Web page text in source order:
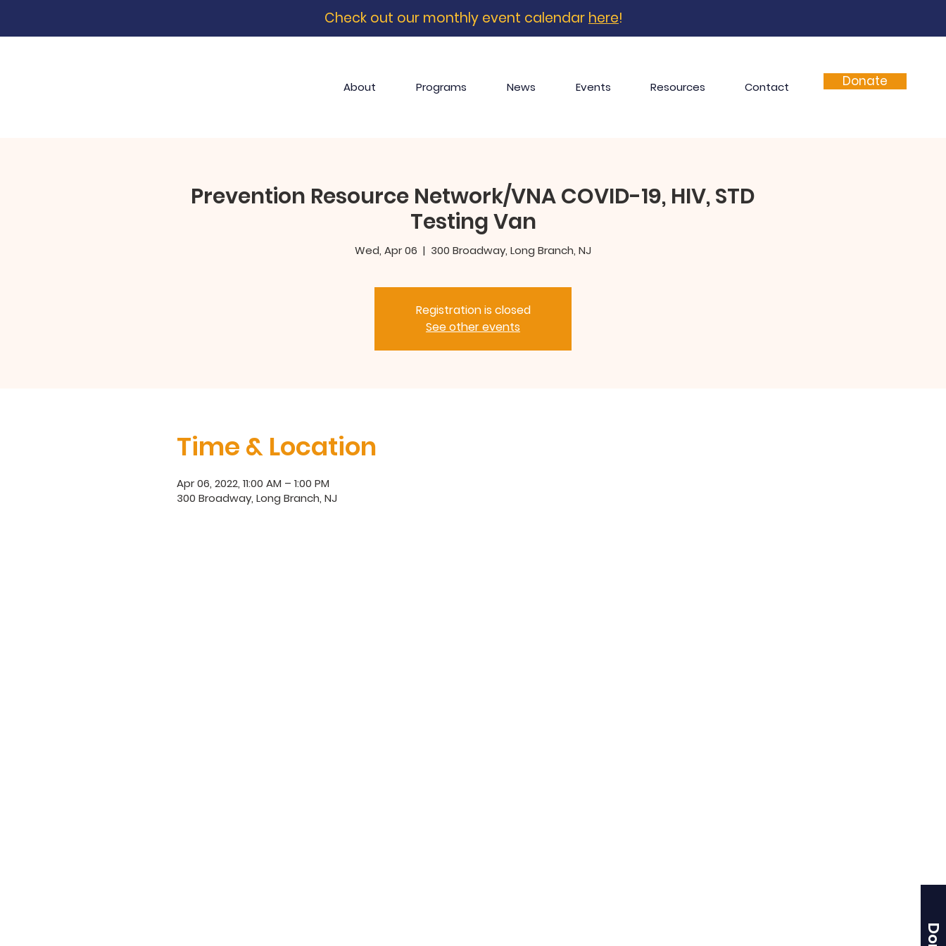
Check out our monthly event calendar here!
About Programs News Events Resources Contact Donate
Prevention Resource Network/VNA COVID-19, HIV, STD
Testing Van
Wed, Apr 06
  |
300 Broadway, Long Branch, NJ
Registration is closed
See other events
Time & Location
Apr 06, 2022, 11:00 AM – 1:00 PM
300 Broadway, Long Branch, NJ